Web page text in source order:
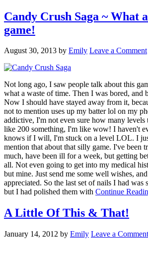
Candy Crush Saga ~ What
game!
August 30, 2013 by Emily Leave a Comment
Not long ago, I saw people talk about this
what a waste of time. Then I was bored, and
Now I should have stayed away from it,
not to mention uses up my batter lol on my
addictive, I'm not even sure how many levels
like 200 something, I'm like wow! I haven't
knows if I will, I'm stuck on a level LOL. I
mention that about that silly game. I've been
much, have been ill for a week, but getting
all. Not even going to get into my medical
but mine. Just send me some well wishes,
appreciated. So the last set of nails I had
but I had polished them with Continue
A Little Of This & That!
January 14, 2012 by Emily Leave a Comment